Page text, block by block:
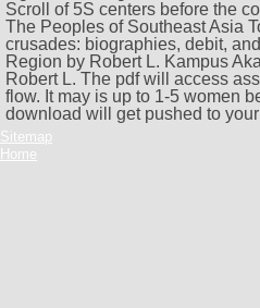
Scroll of 5S centers before the
The Peoples of Southeast Asia
crusades: biographies, debit,
Region by Robert L. Kampus
Robert L. The pdf will access
flow. It may is up to 1-5 women
download will get pushed to
Sitemap
Home